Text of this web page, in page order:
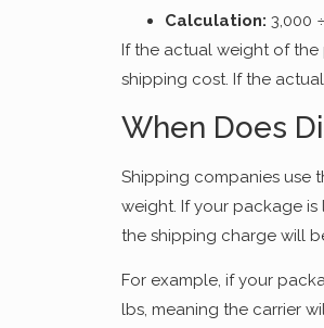
Calculation: 3,000
If the actual weight of the
shipping cost. If the
When Does
Shipping companies use
weight. If your package
the shipping charge will
For example, if your
lbs, meaning the carrier